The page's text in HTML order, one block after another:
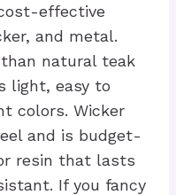
effective
and metal.
natural teak
light, easy to
colors. Wicker
and is budget-
resin that lasts
If you fancy